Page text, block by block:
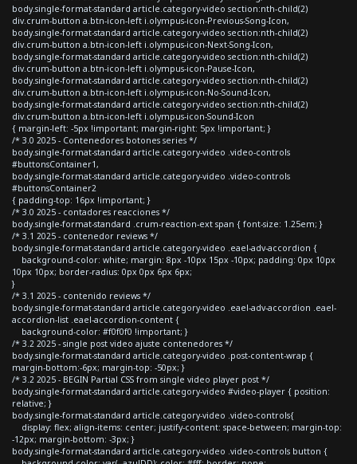
body.single-format-standard article.category-video section:nth-child(2)
div.crum-button a.btn-icon-left i.olympus-icon-Previous-Song-Icon,
body.single-format-standard article.category-video section:nth-child(2)
div.crum-button a.btn-icon-left i.olympus-icon-Next-Song-Icon,
body.single-format-standard article.category-video section:nth-child(2)
div.crum-button a.btn-icon-left i.olympus-icon-Pause-Icon,
body.single-format-standard article.category-video section:nth-child(2)
div.crum-button a.btn-icon-left i.olympus-icon-No-Sound-Icon,
body.single-format-standard article.category-video section:nth-child(2)
div.crum-button a.btn-icon-left i.olympus-icon-Sound-Icon
{ margin-left: -5px !important; margin-right: 5px !important; }
/* 3.0 2025 - Contenedores botones series */
body.single-format-standard article.category-video .video-controls
#buttonsContainer1,
body.single-format-standard article.category-video .video-controls
#buttonsContainer2
{ padding-top: 16px !important; }
/* 3.0 2025 - contadores reacciones */
body.single-format-standard .crum-reaction-ext span { font-size: 1.25em; }
/* 3.1 2025 - contenedor reviews */
body.single-format-standard article.category-video .eael-adv-accordion {
background-color: white; margin: 8px -10px 15px -10px; padding: 0px 10px
10px 10px; border-radius: 0px 0px 6px 6px;
}
/* 3.1 2025 - contenido reviews */
body.single-format-standard article.category-video .eael-adv-accordion .eael-
accordion-list .eael-accordion-content {
background-color: #f0f0f0 !important; }
/* 3.2 2025 - single post video ajuste contenedores */
body.single-format-standard article.category-video .post-content-wrap {
margin-bottom:-6px; margin-top: -50px; }
/* 3.2 2025 - BEGIN Partial CSS from single video player post */
body.single-format-standard article.category-video #video-player { position:
relative; }
body.single-format-standard article.category-video .video-controls{
display: flex; align-items: center; justify-content: space-between; margin-top:
-12px; margin-bottom: -3px; }
body.single-format-standard article.category-video .video-controls button {